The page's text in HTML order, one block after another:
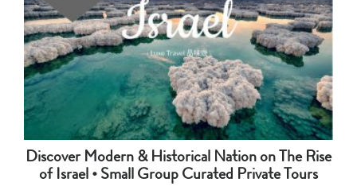
Discover Modern & Historical Nation on The Rise
of Israel • Small Group Curated Private Tours